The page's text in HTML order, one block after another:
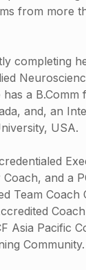
from more
completing
a B.Comm
and, an
USA.
and a
Team Coach
Asia Pacific
Community.